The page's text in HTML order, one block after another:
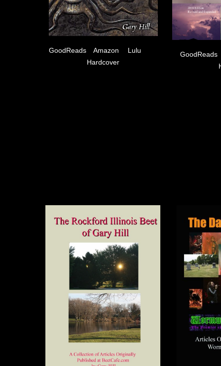
GoodReads Amazon
Lulu
Hardcover
GoodReads